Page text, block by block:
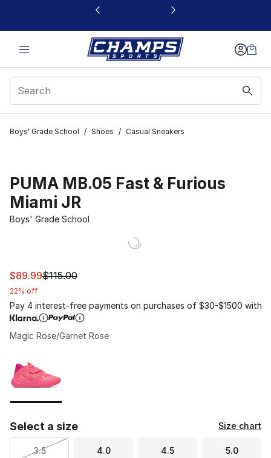
This link will open in a new window
Boys' Grade School / Shoes / Casual Sneakers
PUMA MB.05 Fast & Furious
Miami JR
Boys' Grade School
This item is on sale. Price dropped from $115.00 to
$89.99$115.00
22% off
Pay 4 interest-free payments on purchases of $30-$1500 with
Magic Rose/Garnet Rose
Select a size Size chart
3.5 4.0 4.5 5.0